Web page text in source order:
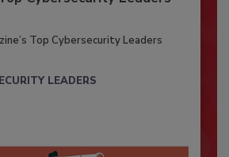
Top Cybersecurity Leaders
LEADERS